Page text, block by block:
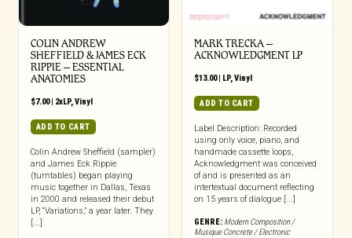
COLIN ANDREW
SHEFFIELD & JAMES ECK
RIPPIE ‎– ESSENTIAL
ANATOMIES
$7.00| 2xLP, Vinyl
ADD TO CART
Colin Andrew Sheffield (sampler)
and James Eck Rippie
(turntables) began playing
music together in Dallas, Texas
in 2000 and released their debut
LP, “Variations,” a year later. They
[...]
MARK TRECKA –
ACKNOWLEDGMENT LP
$13.00| LP, Vinyl
ADD TO CART
Label Description: Recorded
using only voice, piano, and
handmade cassette loops,
Acknowledgment was conceived
of and is presented as an
intertextual document reflecting
on 15 years of dialogue [...]
GENRE: Modern Composition /
Musique Concrete / Electronic